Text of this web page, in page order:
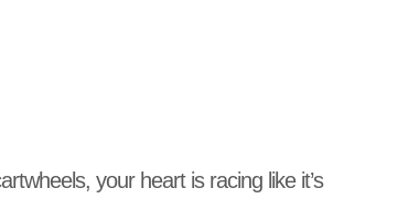
your heart is racing like it’s